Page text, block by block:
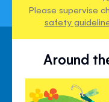
Please supervise
safety
Around